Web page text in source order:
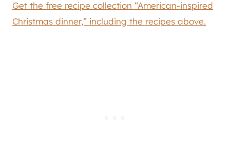
Get the free recipe collection “American-inspired
Christmas dinner,” including the recipes above.